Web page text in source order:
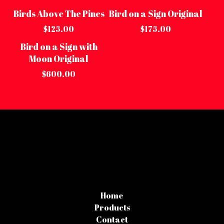
Sold out
Birds Above The Pines
$125.00
Sold out
Bird on a Sign Original
$175.00
Bird on a Sign with
Moon Original
$600.00
Home
Products
Contact